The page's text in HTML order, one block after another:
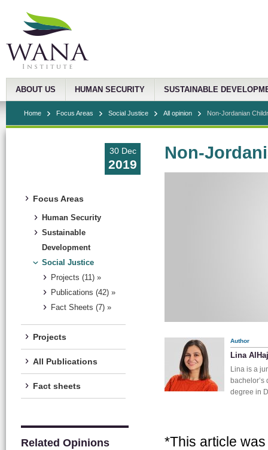
ABOUT US HUMAN SECURITY SUSTAINABLE
Home Focus Areas Social Justice All opinion Non-Jordanian
30 Dec
2019
Focus Areas
Human Security
Sustainable
Development
Social Justice
Projects (11) »
Publications (42) »
Fact Sheets (7) »
Projects
All Publications
Fact sheets
Related Opinions
Non-
Author
Lina
Lina is a
bachelor’s
degree in
*This article